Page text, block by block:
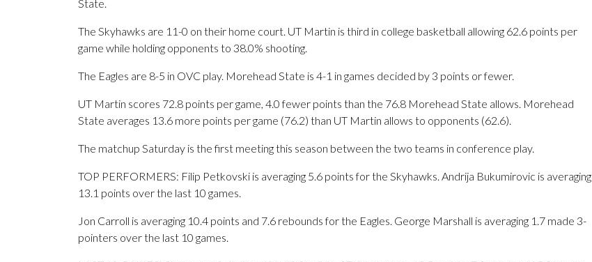
State.
The Skyhawks are 11-0 on their home court. UT Martin is third in college basketball allowing 62.6 points per
game while holding opponents to 38.0% shooting.
The Eagles are 8-5 in OVC play. Morehead State is 4-1 in games decided by 3 points or fewer.
UT Martin scores 72.8 points per game, 4.0 fewer points than the 76.8 Morehead State allows. Morehead
State averages 13.6 more points per game (76.2) than UT Martin allows to opponents (62.6).
The matchup Saturday is the first meeting this season between the two teams in conference play.
TOP PERFORMERS: Filip Petkovski is averaging 5.6 points for the Skyhawks. Andrija Bukumirovic is averaging
13.1 points over the last 10 games.
Jon Carroll is averaging 10.4 points and 7.6 rebounds for the Eagles. George Marshall is averaging 1.7 made 3-
pointers over the last 10 games.